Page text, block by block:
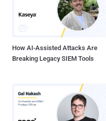
How AI-Assisted Attacks Are
Breaking Legacy SIEM Tools